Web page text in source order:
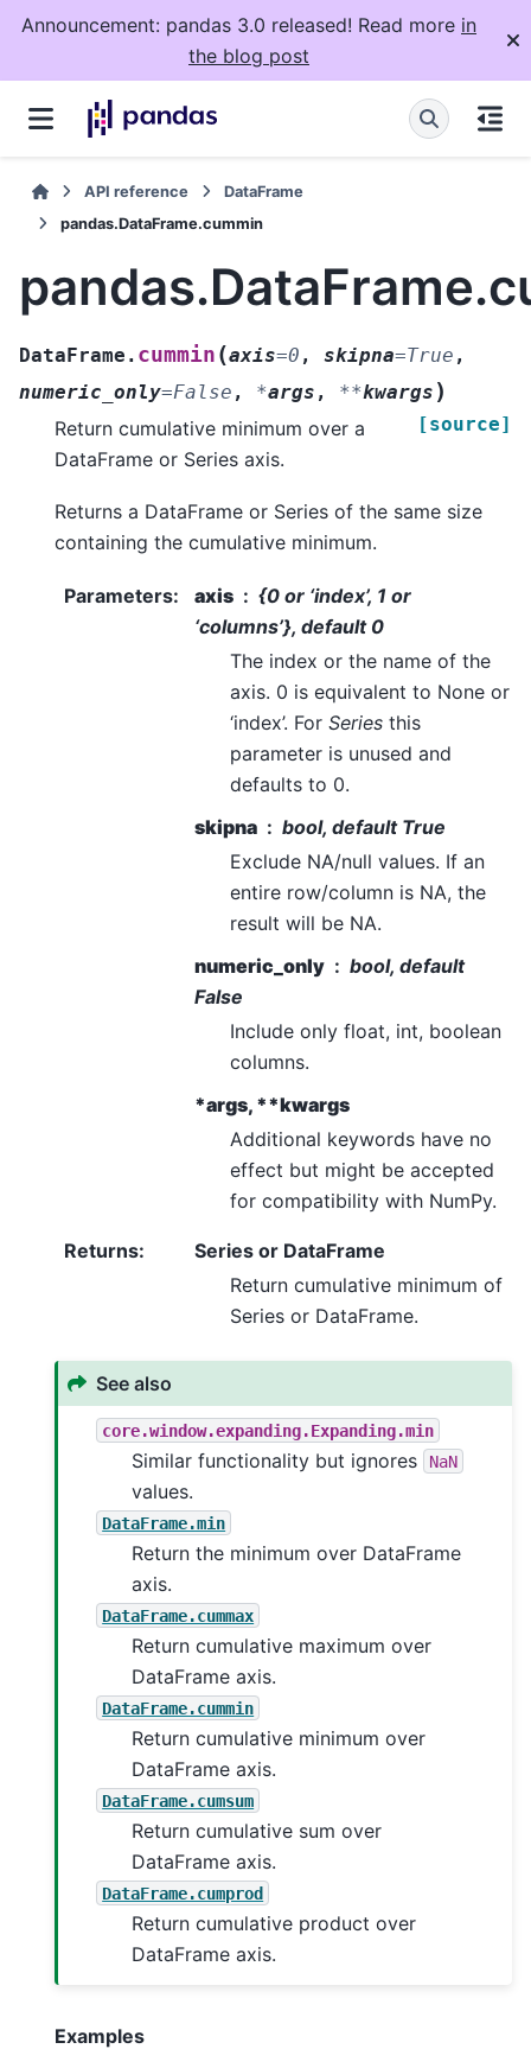
Announcement: pandas 3.0 released! Read more in
the blog post
API reference
DataFrame
pandas.DataFrame.cummin
DataFrame. cummin (axis=0 , skipna=True ,
numeric_only=False , *args , **kwargs )
[source]
Return cumulative minimum over a
DataFrame or Series axis.
Returns a DataFrame or Series of the same size
containing the cumulative minimum.
Parameters: axis
{0 or ‘index’, 1 or
‘columns’}, default 0
The index or the name of the
axis. 0 is equivalent to None or
‘index’. For Series this
parameter is unused and
defaults to 0.
skipna
bool, default True
Exclude NA/null values. If an
entire row/column is NA, the
result will be NA.
numeric_only
bool, default
False
Include only float, int, boolean
columns.
*args, **kwargs
Additional keywords have no
effect but might be accepted
for compatibility with NumPy.
Returns:
Series or DataFrame
Return cumulative minimum of
Series or DataFrame.
See also
core.window.expanding.Expanding.min
Similar functionality but ignores NaN
values.
DataFrame.min
Return the minimum over DataFrame
axis.
DataFrame.cummax
Return cumulative maximum over
DataFrame axis.
DataFrame.cummin
Return cumulative minimum over
DataFrame axis.
DataFrame.cumsum
Return cumulative sum over
DataFrame axis.
DataFrame.cumprod
Return cumulative product over
DataFrame axis.
Examples